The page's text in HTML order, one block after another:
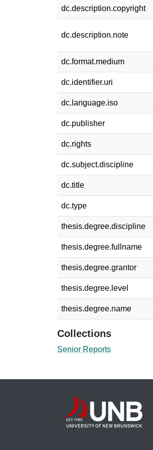
dc.description.copyright
dc.description.note
dc.format.medium
dc.identifier.uri
dc.language.iso
dc.publisher
dc.rights
dc.subject.discipline
dc.title
dc.type
thesis.degree.discipline
thesis.degree.fullname
thesis.degree.grantor
thesis.degree.level
thesis.degree.name
Collections
Senior Reports